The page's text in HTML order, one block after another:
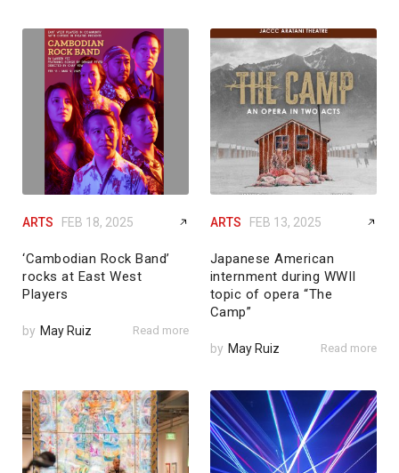
ARTS FEB 18, 2025
‘Cambodian Rock Band’
rocks at East West
Players
by May Ruiz Read more
ARTS FEB 13, 2025
Japanese American
internment during WWII
topic of opera “The
Camp”
by May Ruiz Read more